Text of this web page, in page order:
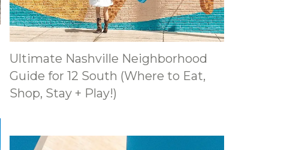
Ultimate Nashville Neighborhood
Guide for 12 South (Where to Eat,
Shop, Stay + Play!)